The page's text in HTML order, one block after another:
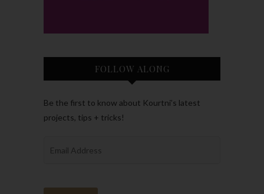
FOLLOW ALONG
Be the first to know about Kourtni’s latest
projects, tips + tricks!